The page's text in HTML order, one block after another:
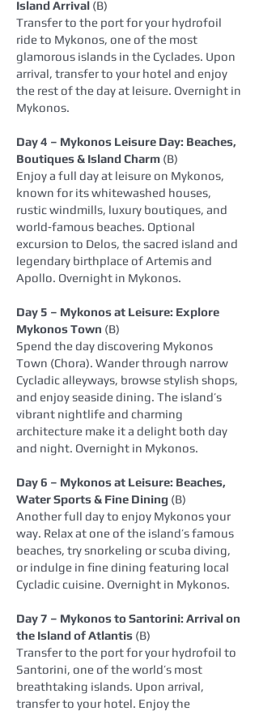
Island Arrival (B)
Transfer to the port for your hydrofoil
ride to Mykonos, one of the most
glamorous islands in the Cyclades. Upon
arrival, transfer to your hotel and enjoy
the rest of the day at leisure. Overnight in
Mykonos.
Day 4 – Mykonos Leisure Day: Beaches,
Boutiques & Island Charm (B)
Enjoy a full day at leisure on Mykonos,
known for its whitewashed houses,
rustic windmills, luxury boutiques, and
world‑famous beaches. Optional
excursion to Delos, the sacred island and
legendary birthplace of Artemis and
Apollo. Overnight in Mykonos.
Day 5 – Mykonos at Leisure: Explore
Mykonos Town (B)
Spend the day discovering Mykonos
Town (Chora). Wander through narrow
Cycladic alleyways, browse stylish shops,
and enjoy seaside dining. The island’s
vibrant nightlife and charming
architecture make it a delight both day
and night. Overnight in Mykonos.
Day 6 – Mykonos at Leisure: Beaches,
Water Sports & Fine Dining (B)
Another full day to enjoy Mykonos your
way. Relax at one of the island’s famous
beaches, try snorkeling or scuba diving,
or indulge in fine dining featuring local
Cycladic cuisine. Overnight in Mykonos.
Day 7 – Mykonos to Santorini: Arrival on
the Island of Atlantis (B)
Transfer to the port for your hydrofoil to
Santorini, one of the world’s most
breathtaking islands. Upon arrival,
transfer to your hotel. Enjoy the